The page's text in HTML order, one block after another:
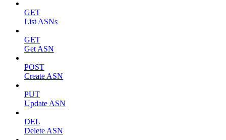
GET
List ASNs
GET
Get ASN
POST
Create ASN
PUT
Update ASN
DEL
Delete ASN